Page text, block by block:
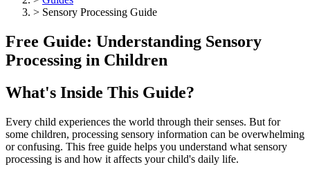
> Sensory Processing Guide
Free Guide: Understanding Sensory
Processing in Children
What's Inside This Guide?
Every child experiences the world through their senses. But for
some children, processing sensory information can be overwhelming
or confusing. This free guide helps you understand what sensory
processing is and how it affects your child's daily life.